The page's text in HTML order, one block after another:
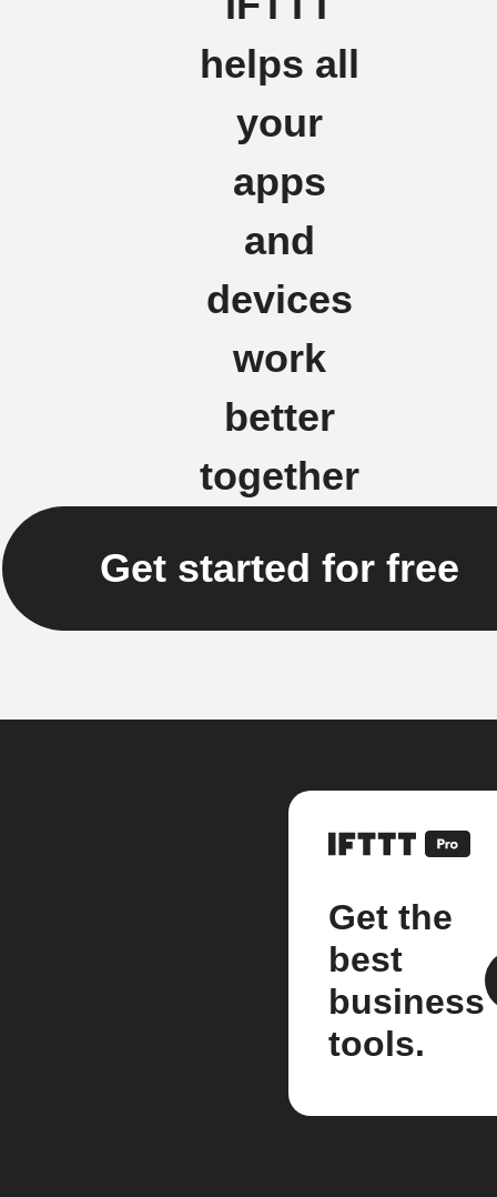
helps all
your
apps
and
devices
work
better
together
Get started for free
Get the
best
business
tools.